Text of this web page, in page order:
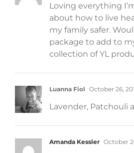
Loving everything
about how to live
my family safer.
package to add to
collection of YL
Luanna Fiol October 26,
Lavender, Patchouli
Amanda Kessler October